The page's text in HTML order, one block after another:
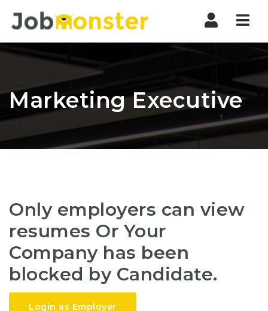
Marketing Executive
Only employers can view
resumes Or Your
Company has been
blocked by Candidate.
Login as Employer